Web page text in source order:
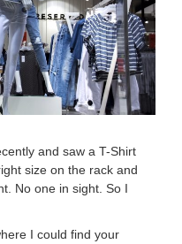
and saw a T-Shirt
size on the rack and
No one in sight. So I
I could find your